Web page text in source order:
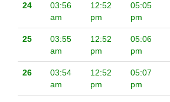
24
03:56
am
12:52
pm
05:05
pm
25
03:55
am
12:52
pm
05:06
pm
26
03:54
am
12:52
pm
05:07
pm